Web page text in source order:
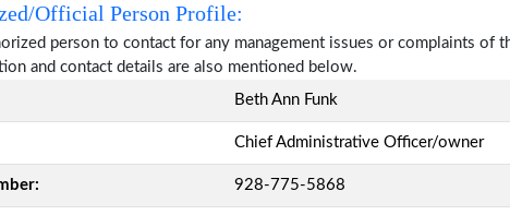
Official Person Profile:
person to contact for any management issues or complaints of
and contact details are also mentioned below.
Beth Ann Funk
Chief Administrative Officer/owner
928-775-5868